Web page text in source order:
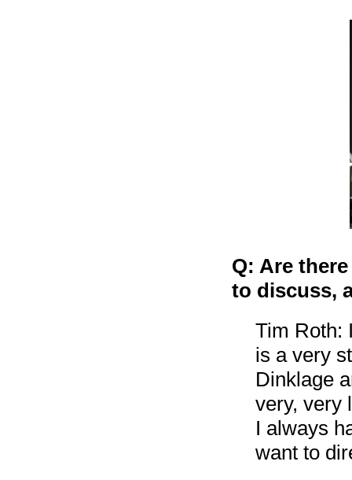
Q: Are
to discuss,
Tim Roth:
is a very
Dinklage
very, very
I always
want to